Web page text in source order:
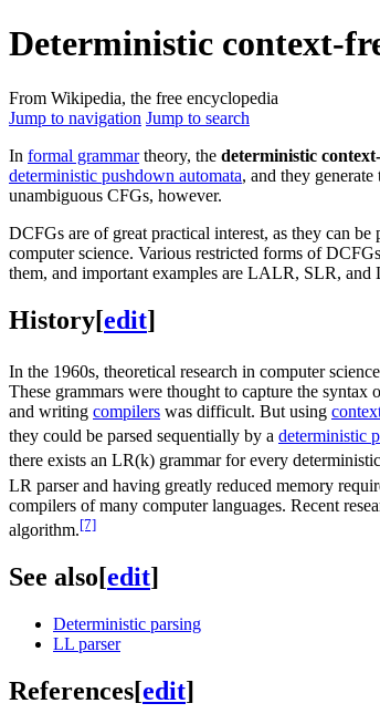
Deterministic context-
From Wikipedia, the free encyclopedia
Jump to navigation Jump to search
In formal grammartheory, the deterministic
deterministic pushdown automata, and they generate
unambiguous CFGs, however.
DCFGs are of great practical interest, as they can
computer science. Various restricted forms of
them, and important examples are LALR, SLR, and
History[edit]
In the 1960s, theoretical research in computer
These grammars were thought to capture the
and writing compilers was difficult. But using
they could be parsed sequentially by a deterministic
there exists an LR(k) grammar for every
LR parser and having greatly reduced memory
compilers of many computer languages. Recent
algorithm.[7]
See also[edit]
Deterministic parsing
LL parser
References[edit]